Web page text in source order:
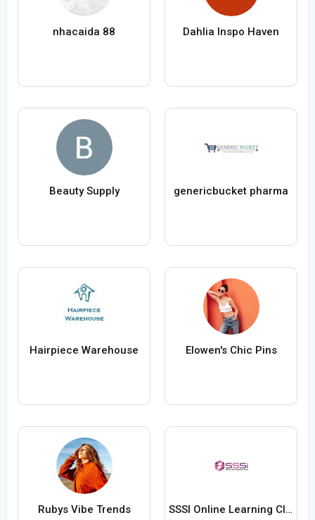
nhacaida 88 Dahlia Inspo Haven
Beauty Supply genericbucket pharma
Hairpiece Warehouse Elowen's Chic Pins
Rubys Vibe Trends SSSI Online Learning Classes